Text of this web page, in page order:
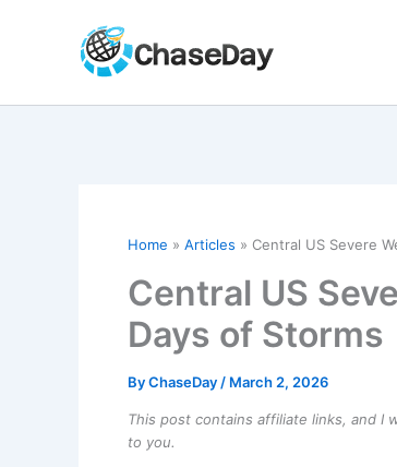
Home Articles Central US Severe
Central US
Days of Storms
ByChaseDay / March 2, 2026
This post contains affiliate links, and I
to you.